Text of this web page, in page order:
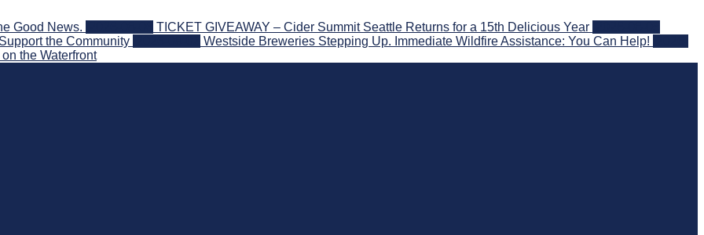
Good News. TICKET GIVEAWAY – Cider Summit Seattle Returns for a 15th Delicious Year
the Community
Westside Breweries Stepping Up. Immediate Wildfire Assistance: You Can Help!
the Waterfront